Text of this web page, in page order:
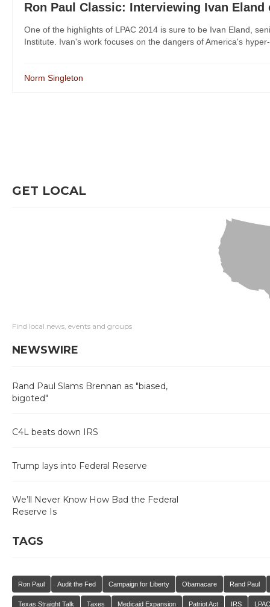
Ron Paul Classic: Interviewing Ivan
One of the highlights of LPAC 2014 is sure to be Ivan Eland,
Institute. Ivan's work focuses on the dangers of America's
Norm Singleton
GET LOCAL
Find local news, events and groups
NEWSWIRE
Rand Paul Slams Brennan as "biased,
bigoted"
C4L beats down IRS
Trump lays into Federal Reserve
We’ll Never Know How Bad the Federal
Reserve Is
TAGS
Ron Paul Audit the Fed Campaign for Liberty Obamacare Rand Paul
Texas Straight Talk Taxes Medicaid Expansion Patriot Act IRS LPAC